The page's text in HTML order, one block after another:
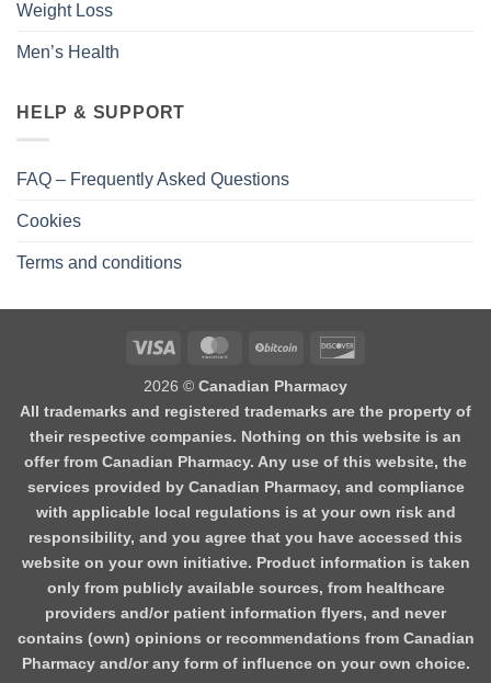
Weight Loss
Men’s Health
HELP & SUPPORT
FAQ – Frequently Asked Questions
Cookies
Terms and conditions
2026 © Canadian Pharmacy
All trademarks and registered trademarks are the property of
their respective companies. Nothing on this website is an
offer from Canadian Pharmacy. Any use of this website, the
services provided by Canadian Pharmacy, and compliance
with applicable local regulations is at your own risk and
responsibility, and you agree that you have accessed this
website on your own initiative. Product information is taken
only from publicly available sources, from healthcare
providers and/or patient information flyers, and never
contains (own) opinions or recommendations from Canadian
Pharmacy and/or any form of influence on your own choice.